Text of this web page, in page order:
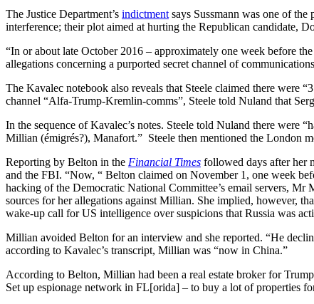
The Justice Department’s indictment says Sussmann was one of
interference; their plot aimed at hurting the Republican candidate,
“In or about late October 2016 – approximately one week before
allegations concerning a purported secret channel of
The Kavalec notebook also reveals that Steele claimed there were
channel “Alfa-Trump-Kremlin-comms”, Steele told Nuland that
In the sequence of Kavalec’s notes. Steele told Nuland there were
Millian (émigrés?), Manafort.” Steele then mentioned the London
Reporting by Belton in the Financial Times followed days after her
and the FBI. “Now, “ Belton claimed on November 1, one week
hacking of the Democratic National Committee’s email servers,
sources for her allegations against Millian. She implied, however,
wake-up call for US intelligence over suspicions that Russia was
Millian avoided Belton for an interview and she reported. “He
according to Kavalec’s transcript, Millian was “now in China.”
According to Belton, Millian had been a real estate broker for
Set up espionage network in FL[orida] – to buy a lot of properties